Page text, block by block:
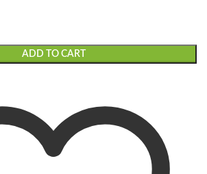
ADD TO CART